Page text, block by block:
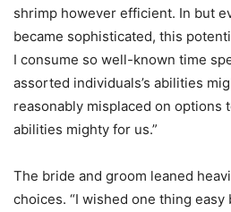
shrimp however efficient. In but
became sophisticated, this
I consume so well-known time
assorted individuals’s abilities
reasonably misplaced on options
abilities mighty for us.”
The bride and groom leaned
choices. “I wished one thing